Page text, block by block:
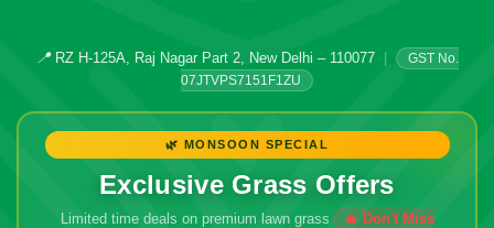
📍RZ H-125A, Raj Nagar Part 2, New Delhi – 110077
GST No.
07JTVPS7151F1ZU
🌿 MONSOON SPECIAL
Exclusive Grass Offers
Limited time deals on premium lawn grass